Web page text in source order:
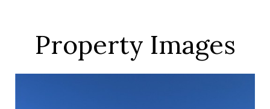
Property Images